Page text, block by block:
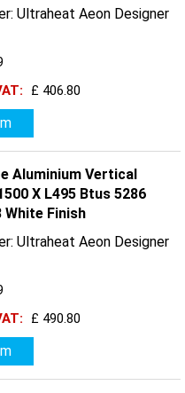
Ultraheat Aeon Designer
£ 406.80
Aluminium Vertical
X L495 Btus 5286
White Finish
Ultraheat Aeon Designer
£ 490.80